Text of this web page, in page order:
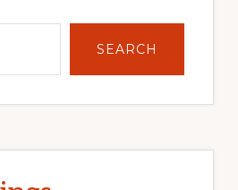
SEARCH